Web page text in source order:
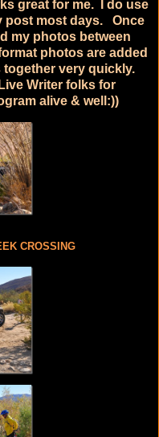
great for me. I do use
post most days. Once
my photos between
photos are added
very quickly.
Writer folks for
alive & well:))
CROSSING